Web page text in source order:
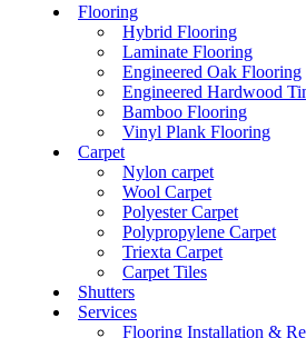
Flooring
Hybrid Flooring
Laminate Flooring
Engineered Oak Flooring
Engineered Hardwood
Bamboo Flooring
Vinyl Plank Flooring
Carpet
Nylon carpet
Wool Carpet
Polyester Carpet
Polypropylene Carpet
Triexta Carpet
Carpet Tiles
Shutters
Services
Flooring Installation &